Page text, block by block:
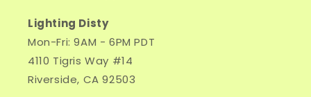
Lighting Disty
Mon-Fri: 9AM - 6PM PDT
4110 Tigris Way #14
Riverside, CA 92503